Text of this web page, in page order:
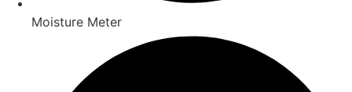
Moisture Meter